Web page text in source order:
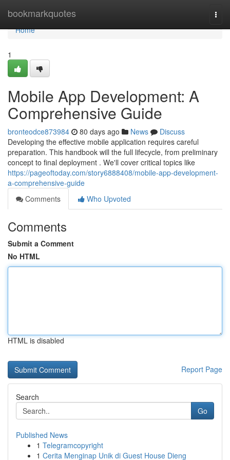
bookmarkquotes
Home
Home
1
Mobile App Development: A
Comprehensive Guide
bronteodce873984 80 days ago News
Discuss
Developing the effective mobile application requires careful
preparation. This handbook will the full lifecycle, from preliminary
concept to final deployment . We'll cover critical topics like
https://pageoftoday.com/story6888408/mobile-app-development-
a-comprehensive-guide
Comments
Who Upvoted
Comments
Submit a Comment
No HTML
HTML is disabled
Report Page
Search
Go
Published News
1 Telegramcopyright
1 Cerita Menginap Unik di Guest House Dieng